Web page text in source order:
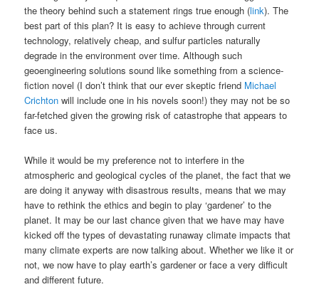
the theory behind such a statement rings true enough (link). The
best part of this plan? It is easy to achieve through current
technology, relatively cheap, and sulfur particles naturally
degrade in the environment over time. Although such
geoengineering solutions sound like something from a science-
fiction novel (I don’t think that our ever skeptic friend Michael
Crichton will include one in his novels soon!) they may not be so
far-fetched given the growing risk of catastrophe that appears to
face us.
While it would be my preference not to interfere in the
atmospheric and geological cycles of the planet, the fact that we
are doing it anyway with disastrous results, means that we may
have to rethink the ethics and begin to play ‘gardener’ to the
planet. It may be our last chance given that we have may have
kicked off the types of devastating runaway climate impacts that
many climate experts are now talking about. Whether we like it or
not, we now have to play earth’s gardener or face a very difficult
and different future.